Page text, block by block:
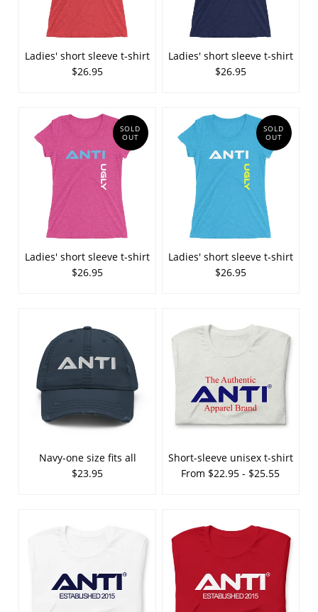
Ladies' short sleeve t-shirt
$26.95
Ladies' short sleeve t-shirt
$26.95
SOLD
OUT
Ladies' short sleeve t-shirt
$26.95
SOLD
OUT
Ladies' short sleeve t-shirt
$26.95
Navy-one size fits all
$23.95
Short-sleeve unisex t-shirt
From $22.95 - $25.55